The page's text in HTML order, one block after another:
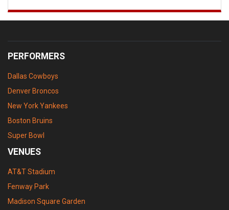
PERFORMERS
Dallas Cowboys
Denver Broncos
New York Yankees
Boston Bruins
Super Bowl
VENUES
AT&T Stadium
Fenway Park
Madison Square Garden